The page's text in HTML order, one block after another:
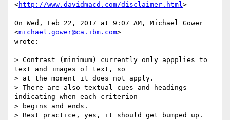
<http://www.davidmacd.com/disclaimer.html>
On Wed, Feb 22, 2017 at 9:07 AM, Michael Gower
<michael.gower@ca.ibm.com>
wrote:
> Contrast (minimum) currently only appplies to
text and images of text, so
> at the moment it does not apply.
> There are also textual cues and headings
indicating when each criterion
> begins and ends.
> Best practice, yes, it should get bumped up.